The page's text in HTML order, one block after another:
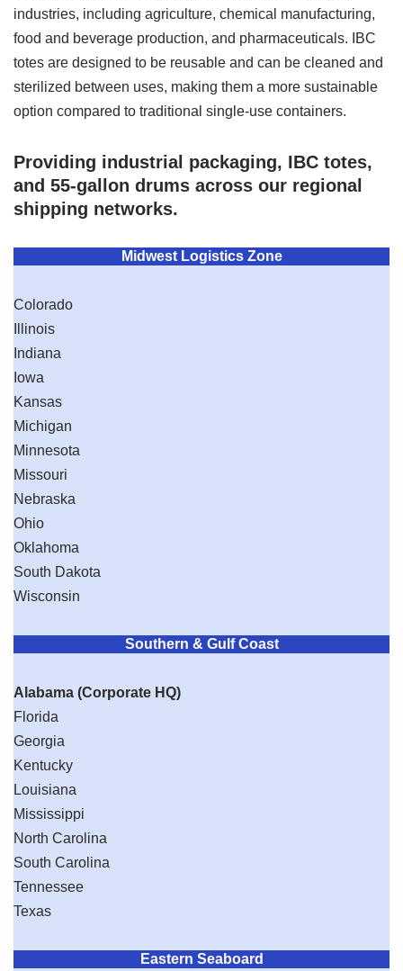
industries, including agriculture, chemical manufacturing,
food and beverage production, and pharmaceuticals. IBC
totes are designed to be reusable and can be cleaned and
sterilized between uses, making them a more sustainable
option compared to traditional single-use containers.
Providing industrial packaging, IBC totes,
and 55-gallon drums across our regional
shipping networks.
Midwest Logistics Zone
Colorado
Illinois
Indiana
Iowa
Kansas
Michigan
Minnesota
Missouri
Nebraska
Ohio
Oklahoma
South Dakota
Wisconsin
Southern & Gulf Coast
Alabama (Corporate HQ)
Florida
Georgia
Kentucky
Louisiana
Mississippi
North Carolina
South Carolina
Tennessee
Texas
Eastern Seaboard